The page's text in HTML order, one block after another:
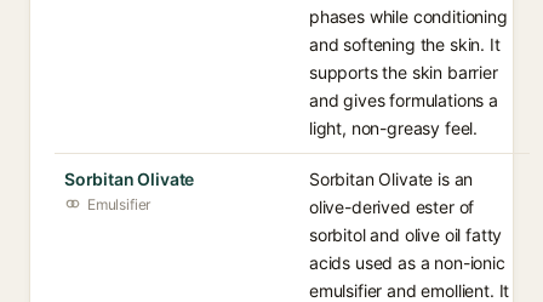
phases while conditioning
and softening the skin. It
supports the skin barrier
and gives formulations a
light, non-greasy feel.
Sorbitan Olivate
Emulsifier
Sorbitan Olivate is an
olive-derived ester of
sorbitol and olive oil fatty
acids used as a non-ionic
emulsifier and emollient. It